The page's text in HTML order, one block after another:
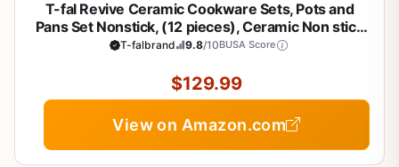
T-fal Revive Ceramic Cookware Sets, Pots and
Pans Set Nonstick, (12 pieces), Ceramic Non stick
Coated, Frying Pan, Oven Safe Up To 350°F, Grey
T-falbrand 9.8/10BUSA Score
$129.99
View on Amazon.com